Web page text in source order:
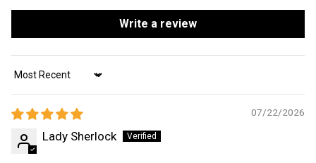
Write a review
Sort by
07/22/2026
Lady Sherlock